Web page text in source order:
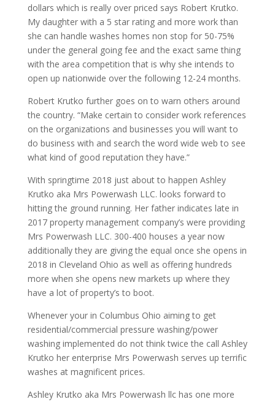
dollars which is really over priced says Robert Krutko.
My daughter with a 5 star rating and more work than
she can handle washes homes non stop for 50-75%
under the general going fee and the exact same thing
with the area competition that is why she intends to
open up nationwide over the following 12-24 months.
Robert Krutko further goes on to warn others around
the country. “Make certain to consider work references
on the organizations and businesses you will want to
do business with and search the word wide web to see
what kind of good reputation they have.”
With springtime 2018 just about to happen Ashley
Krutko aka Mrs Powerwash LLC. looks forward to
hitting the ground running. Her father indicates late in
2017 property management company’s were providing
Mrs Powerwash LLC. 300-400 houses a year now
additionally they are giving the equal once she opens in
2018 in Cleveland Ohio as well as offering hundreds
more when she opens new markets up where they
have a lot of property’s to boot.
Whenever your in Columbus Ohio aiming to get
residential/commercial pressure washing/power
washing implemented do not think twice the call Ashley
Krutko her enterprise Mrs Powerwash serves up terrific
washes at magnificent prices.
Ashley Krutko aka Mrs Powerwash llc has one more